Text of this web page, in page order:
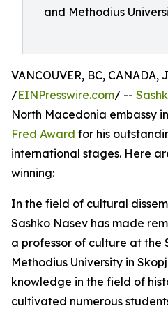
and Methodius
VANCOUVER, BC, CANADA,
/EINPresswire.com/ --
North Macedonia embassy
Fred Award for his
international stages. Here
winning:
In the field of cultural
Sashko Nasev has made
a professor of culture at the
Methodius University in
knowledge in the field of
cultivated numerous